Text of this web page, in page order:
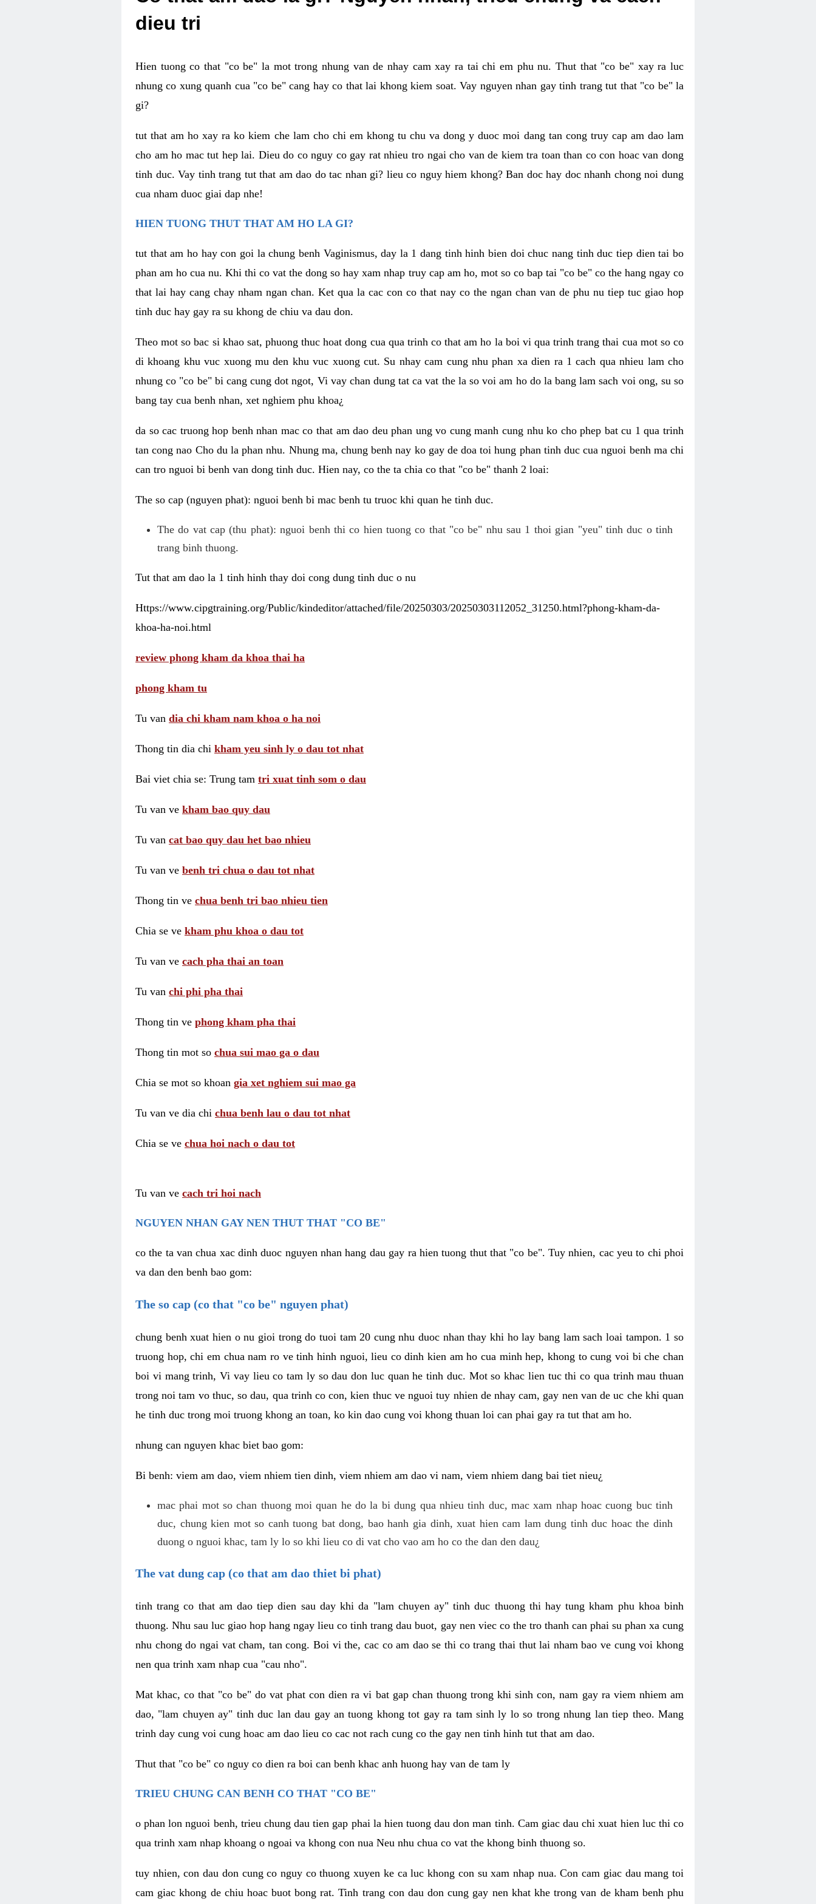
dieu tri
Hien tuong co that "co be" la mot trong nhung van de nhay cam xay ra tai chi em phu nu. Thut that "co be" xay ra luc
nhung co xung quanh cua "co be" cang hay co that lai khong kiem soat. Vay nguyen nhan gay tinh trang tut that "co be" la
gi?
tut that am ho xay ra ko kiem che lam cho chi em khong tu chu va dong y duoc moi dang tan cong truy cap am dao lam
cho am ho mac tut hep lai. Dieu do co nguy co gay rat nhieu tro ngai cho van de kiem tra toan than co con hoac van dong
tinh duc. Vay tinh trang tut that am dao do tac nhan gi? lieu co nguy hiem khong? Ban doc hay doc nhanh chong noi dung
cua nham duoc giai dap nhe!
HIEN TUONG THUT THAT AM HO LA GI?
tut that am ho hay con goi la chung benh Vaginismus, day la 1 dang tinh hinh bien doi chuc nang tinh duc tiep dien tai bo
phan am ho cua nu. Khi thi co vat the dong so hay xam nhap truy cap am ho, mot so co bap tai "co be" co the hang ngay co
that lai hay cang chay nham ngan chan. Ket qua la cac con co that nay co the ngan chan van de phu nu tiep tuc giao hop
tinh duc hay gay ra su khong de chiu va dau don.
Theo mot so bac si khao sat, phuong thuc hoat dong cua qua trinh co that am ho la boi vi qua trinh trang thai cua mot so co
di khoang khu vuc xuong mu den khu vuc xuong cut. Su nhay cam cung nhu phan xa dien ra 1 cach qua nhieu lam cho
nhung co "co be" bi cang cung dot ngot, Vi vay chan dung tat ca vat the la so voi am ho do la bang lam sach voi ong, su so
bang tay cua benh nhan, xet nghiem phu khoa¿
da so cac truong hop benh nhan mac co that am dao deu phan ung vo cung manh cung nhu ko cho phep bat cu 1 qua trinh
tan cong nao Cho du la phan nhu. Nhung ma, chung benh nay ko gay de doa toi hung phan tinh duc cua nguoi benh ma chi
can tro nguoi bi benh van dong tinh duc. Hien nay, co the ta chia co that "co be" thanh 2 loai:
The so cap (nguyen phat): nguoi benh bi mac benh tu truoc khi quan he tinh duc.
The do vat cap (thu phat): nguoi benh thi co hien tuong co that "co be" nhu sau 1 thoi gian "yeu" tinh duc o tinh
trang binh thuong.
Tut that am dao la 1 tinh hinh thay doi cong dung tinh duc o nu
Https://www.cipgtraining.org/Public/kindeditor/attached/file/20250303/20250303112052_31250.html?phong-kham-da-
khoa-ha-noi.html
review phong kham da khoa thai ha
phong kham tu
Tu van dia chi kham nam khoa o ha noi
Thong tin dia chi kham yeu sinh ly o dau tot nhat
Bai viet chia se: Trung tam tri xuat tinh som o dau
Tu van ve kham bao quy dau
Tu van cat bao quy dau het bao nhieu
Tu van ve benh tri chua o dau tot nhat
Thong tin ve chua benh tri bao nhieu tien
Chia se ve kham phu khoa o dau tot
Tu van ve cach pha thai an toan
Tu van chi phi pha thai
Thong tin ve phong kham pha thai
Thong tin mot so chua sui mao ga o dau
Chia se mot so khoan gia xet nghiem sui mao ga
Tu van ve dia chi chua benh lau o dau tot nhat
Chia se ve chua hoi nach o dau tot
Tu van ve cach tri hoi nach
NGUYEN NHAN GAY NEN THUT THAT "CO BE"
co the ta van chua xac dinh duoc nguyen nhan hang dau gay ra hien tuong thut that "co be". Tuy nhien, cac yeu to chi phoi
va dan den benh bao gom:
The so cap (co that "co be" nguyen phat)
chung benh xuat hien o nu gioi trong do tuoi tam 20 cung nhu duoc nhan thay khi ho lay bang lam sach loai tampon. 1 so
truong hop, chi em chua nam ro ve tinh hinh nguoi, lieu co dinh kien am ho cua minh hep, khong to cung voi bi che chan
boi vi mang trinh, Vi vay lieu co tam ly so dau don luc quan he tinh duc. Mot so khac lien tuc thi co qua trinh mau thuan
trong noi tam vo thuc, so dau, qua trinh co con, kien thuc ve nguoi tuy nhien de nhay cam, gay nen van de uc che khi quan
he tinh duc trong moi truong khong an toan, ko kin dao cung voi khong thuan loi can phai gay ra tut that am ho.
nhung can nguyen khac biet bao gom:
Bi benh: viem am dao, viem nhiem tien dinh, viem nhiem am dao vi nam, viem nhiem dang bai tiet nieu¿
mac phai mot so chan thuong moi quan he do la bi dung qua nhieu tinh duc, mac xam nhap hoac cuong buc tinh
duc, chung kien mot so canh tuong bat dong, bao hanh gia dinh, xuat hien cam lam dung tinh duc hoac the dinh
duong o nguoi khac, tam ly lo so khi lieu co di vat cho vao am ho co the dan den dau¿
The vat dung cap (co that am dao thiet bi phat)
tinh trang co that am dao tiep dien sau day khi da "lam chuyen ay" tinh duc thuong thi hay tung kham phu khoa binh
thuong. Nhu sau luc giao hop hang ngay lieu co tinh trang dau buot, gay nen viec co the tro thanh can phai su phan xa cung
nhu chong do ngai vat cham, tan cong. Boi vi the, cac co am dao se thi co trang thai thut lai nham bao ve cung voi khong
nen qua trinh xam nhap cua "cau nho".
Mat khac, co that "co be" do vat phat con dien ra vi bat gap chan thuong trong khi sinh con, nam gay ra viem nhiem am
dao, "lam chuyen ay" tinh duc lan dau gay an tuong khong tot gay ra tam sinh ly lo so trong nhung lan tiep theo. Mang
trinh day cung voi cung hoac am dao lieu co cac not rach cung co the gay nen tinh hinh tut that am dao.
Thut that "co be" co nguy co dien ra boi can benh khac anh huong hay van de tam ly
TRIEU CHUNG CAN BENH CO THAT "CO BE"
o phan lon nguoi benh, trieu chung dau tien gap phai la hien tuong dau don man tinh. Cam giac dau chi xuat hien luc thi co
qua trinh xam nhap khoang o ngoai va khong con nua Neu nhu chua co vat the khong binh thuong so.
tuy nhien, con dau don cung co nguy co thuong xuyen ke ca luc khong con su xam nhap nua. Con cam giac dau mang toi
cam giac khong de chiu hoac buot bong rat. Tinh trang con dau don cung gay nen khat khe trong van de kham benh phu